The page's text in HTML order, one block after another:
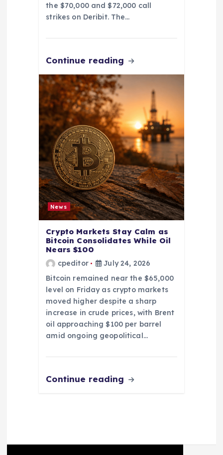
the $70,000 and $72,000 call
strikes on Deribit. The…
Continue reading
News
Crypto Markets Stay Calm as
Bitcoin Consolidates While Oil
Nears $100
cpeditor
July 24, 2026
Bitcoin remained near the $65,000
level on Friday as crypto markets
moved higher despite a sharp
increase in crude prices, with Brent
oil approaching $100 per barrel
amid ongoing geopolitical…
Continue reading